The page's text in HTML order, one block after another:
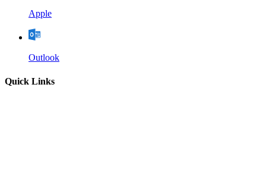
Apple
Outlook
Quick Links